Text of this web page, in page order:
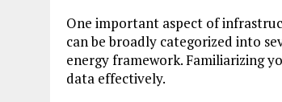
One important aspect of
can be broadly categorized into
energy framework. Familiarizing
data effectively.